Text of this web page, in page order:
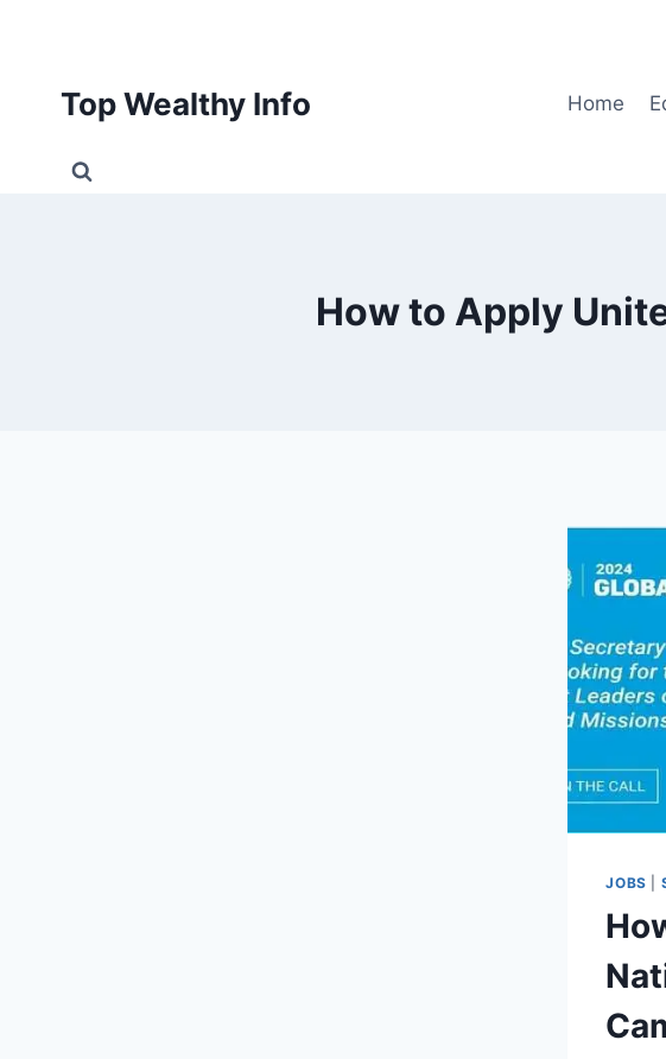
Top Wealthy Info Home
How to Apply
JOBS